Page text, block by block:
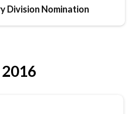
Division Nomination
2016